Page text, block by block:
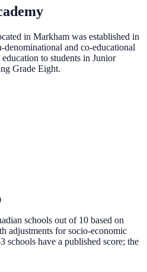
in Markham was established in
denominational and co-educational
to students in Junior
Grade Eight.
schools out of 10 based on
adjustments for socio-economic
schools have a published score; the